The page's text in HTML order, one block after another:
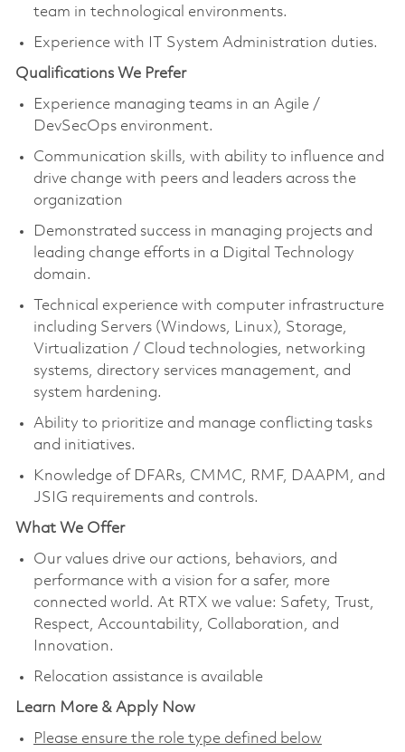
team in technological environments.
Experience with IT System Administration duties.
Qualifications We Prefer
Experience managing teams in an Agile /
DevSecOps environment.
Communication skills, with ability to influence and
drive change with peers and leaders across the
organization
Demonstrated success in managing projects and
leading change efforts in a Digital Technology
domain.
Technical experience with computer infrastructure
including Servers (Windows, Linux), Storage,
Virtualization / Cloud technologies, networking
systems, directory services management, and
system hardening.
Ability to prioritize and manage conflicting tasks
and initiatives.
Knowledge of DFARs, CMMC, RMF, DAAPM, and
JSIG requirements and controls.
What We Offer
Our values drive our actions, behaviors, and
performance with a vision for a safer, more
connected world. At RTX we value: Safety, Trust,
Respect, Accountability, Collaboration, and
Innovation.
Relocation assistance is available
Learn More & Apply Now
Please ensure the role type defined below